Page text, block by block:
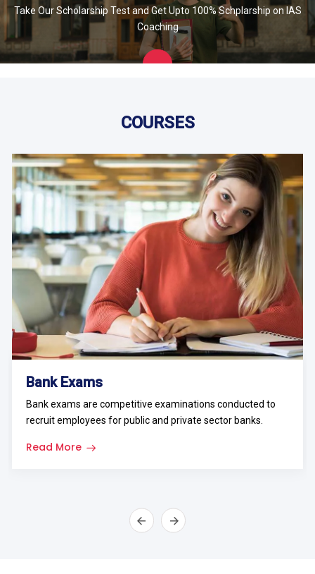
Take Our Scholarship Test and Get Upto 100% Schplarship on IAS
Coaching
COURSES
Bank Exams
Bank exams are competitive examinations conducted to
recruit employees for public and private sector banks.
Read More